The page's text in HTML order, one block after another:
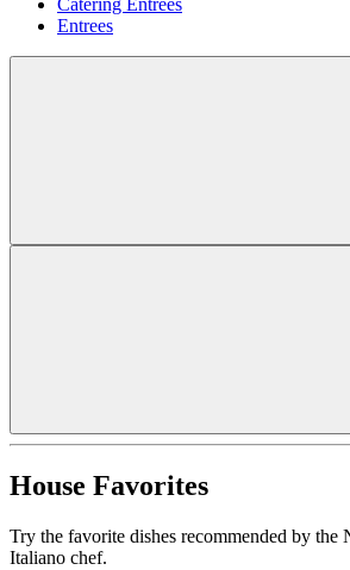
Catering Entrees
Entrees
House Favorites
Try the favorite dishes recommended by the
Italiano chef.